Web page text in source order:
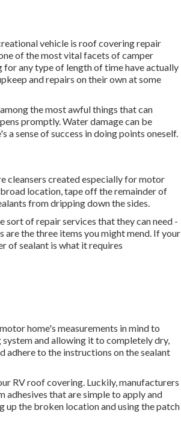
vehicle is roof covering repair
of the most vital facets of camper
for any type of length of time have actually
and repairs on their own at some
the most awful things that can
promptly. Water damage can be
a sense of success in doing points oneself.
cleansers created especially for motor
location, tape off the remainder of
from dripping down the sides.
of repair services that they can need -
are the three items you might mend. If your
of sealant is what it requires
home's measurements in mind to
and allowing it to completely dry,
adhere to the instructions on the sealant
RV roof covering. Luckily, manufacturers
adhesives that are simple to apply and
the broken location and using the patch